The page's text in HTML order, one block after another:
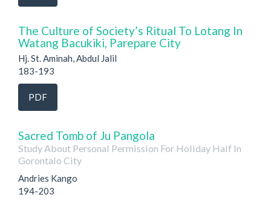
The Culture of Society’s Ritual To Lotang In
Watang Bacukiki, Parepare City
Hj. St. Aminah, Abdul Jalil
183-193
PDF
Sacred Tomb of Ju Pangola
Study About Personal Permission For Holiday Half In
Gorontalo City
Andries Kango
194-203